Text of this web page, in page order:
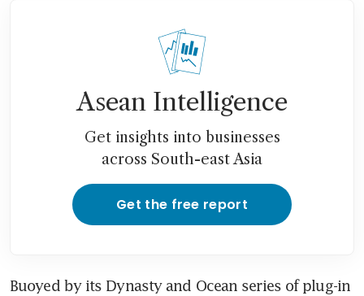
Asean Intelligence
Get insights into businesses
across South-east Asia
Get the free report
Buoyed by its Dynasty and Ocean series of plug-in